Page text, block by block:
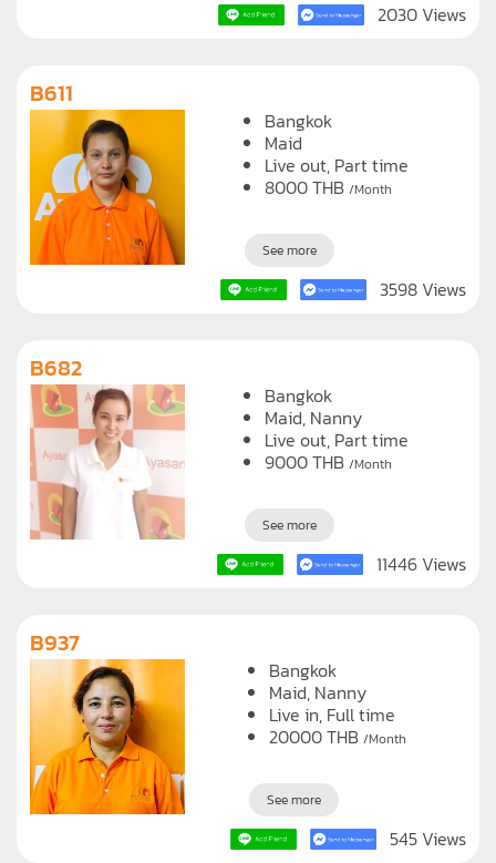
2030 Views
B611
Bangkok
Maid
Live out, Part time
8000THB /Month
See more
3598 Views
B682
Bangkok
Maid Nanny
Live out, Part time
9000THB /Month
See more
11446 Views
B937
Bangkok
Maid Nanny
Live in, Full time
20000THB /Month
See more
545 Views